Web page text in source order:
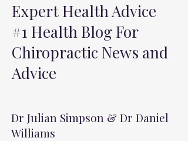
Expert Health Advice
#1 Health Blog For
Chiropractic News and
Advice
Dr Julian Simpson & Dr Daniel
Williams